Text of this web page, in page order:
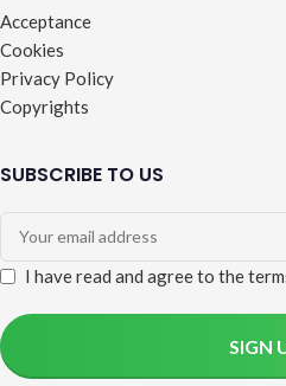
Acceptance
Cookies
Privacy Policy
Copyrights
SUBSCRIBE TO US
I have read and agree to the